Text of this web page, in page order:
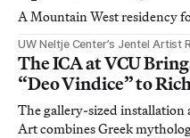
A Mountain West residency
UW Neltje Center’s Jentel Artist
The ICA at VCU
“Deo Vindice” to
The gallery-sized
Art combines Greek